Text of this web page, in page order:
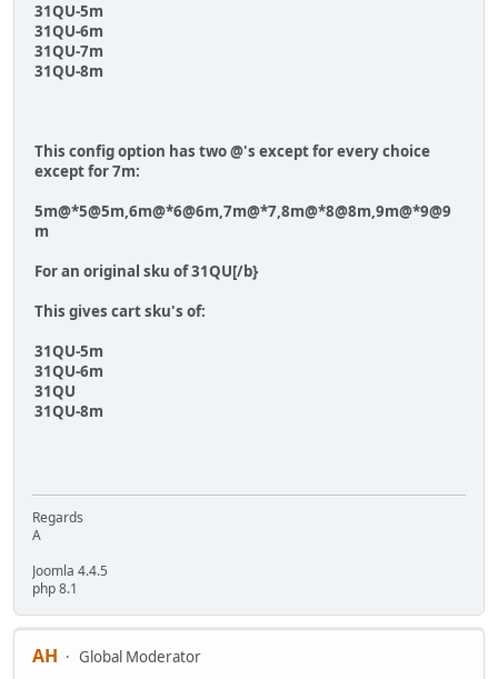
31QU-5m
31QU-6m
31QU-7m
31QU-8m
This config option has two @'s except for every choice
except for 7m:
5m@*5@5m,6m@*6@6m,7m@*7,8m@*8@8m,9m@*9@9
m
For an original sku of31QU[/b}
This gives cart sku's of:
31QU-5m
31QU-6m
31QU
31QU-8m
Regards
A
Joomla 4.4.5
php 8.1
AH
Global Moderator